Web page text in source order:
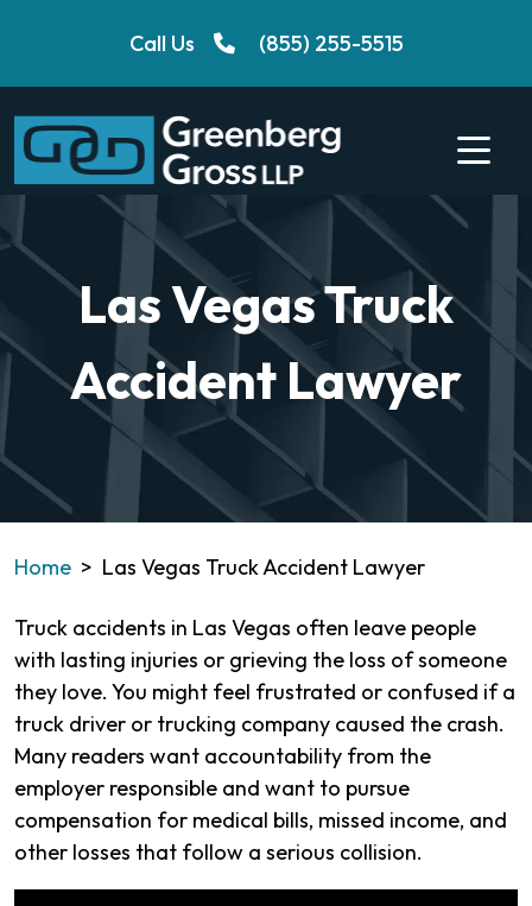
Call Us (855) 255-5515
Las Vegas Truck
Accident Lawyer
Home > Las Vegas Truck Accident Lawyer
Truck accidents in Las Vegas often leave people
with lasting injuries or grieving the loss of someone
they love. You might feel frustrated or confused if a
truck driver or trucking company caused the crash.
Many readers want accountability from the
employer responsible and want to pursue
compensation for medical bills, missed income, and
other losses that follow a serious collision.